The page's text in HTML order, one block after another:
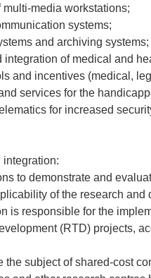
multi-media workstations;
systems;
and archiving systems;
integration of medical and
and incentives (medical,
services for the
for increased
integration:
to demonstrate and
of the research
is responsible for the
(RTD) projects,
the subject of shared-cost